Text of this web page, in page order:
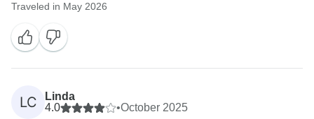
Traveled in May 2026
LC
Linda
4.0
•October 2025